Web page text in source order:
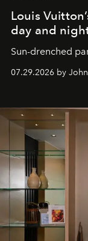
Louis
day and
Sun-drenched
07.29.2026 by